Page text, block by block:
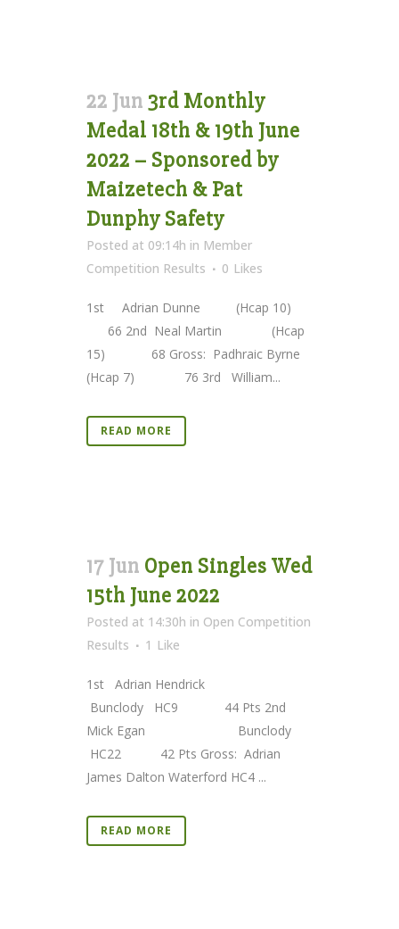
22 Jun 3rd Monthly
Medal 18th & 19th June
2022 – Sponsored by
Maizetech & Pat
Dunphy Safety
Posted at 09:14h in Member
Competition Results
0 Likes
1st Adrian Dunne (Hcap 10)
66 2nd Neal Martin (Hcap
15) 68 Gross: Padhraic Byrne
(Hcap 7) 76 3rd William...
READ MORE
17 Jun Open Singles Wed
15th June 2022
Posted at 14:30h in Open Competition
Results
1 Like
1st Adrian Hendrick
Bunclody HC9 44 Pts 2nd
Mick Egan Bunclody
HC22 42 Pts Gross: Adrian
James Dalton Waterford HC4 ...
READ MORE